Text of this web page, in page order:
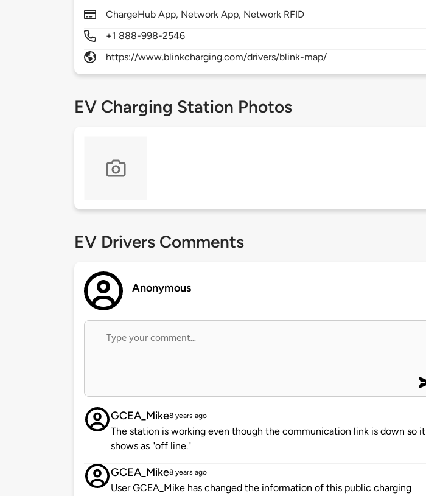
ChargeHub App, Network App, Network RFID
+1 888-998-2546
https://www.blinkcharging.com/drivers/blink-map/
EV Charging Station Photos
EV Drivers Comments
Anonymous
GCEA_Mike8 years ago
The station is working even though the communication link is down so it
shows as "off line."
GCEA_Mike8 years ago
User GCEA_Mike has changed the information of this public charging